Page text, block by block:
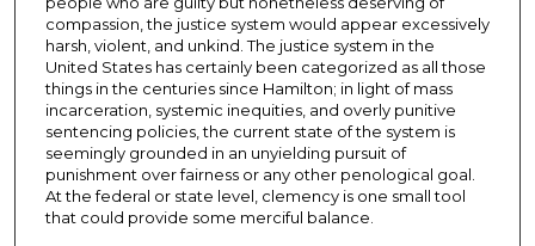
compassion, the justice system would appear excessively
harsh, violent, and unkind. The justice system in the
United States has certainly been categorized as all those
things in the centuries since Hamilton; in light of mass
incarceration, systemic inequities, and overly punitive
sentencing policies, the current state of the system is
seemingly grounded in an unyielding pursuit of
punishment over fairness or any other penological goal.
At the federal or state level, clemency is one small tool
that could provide some merciful balance.